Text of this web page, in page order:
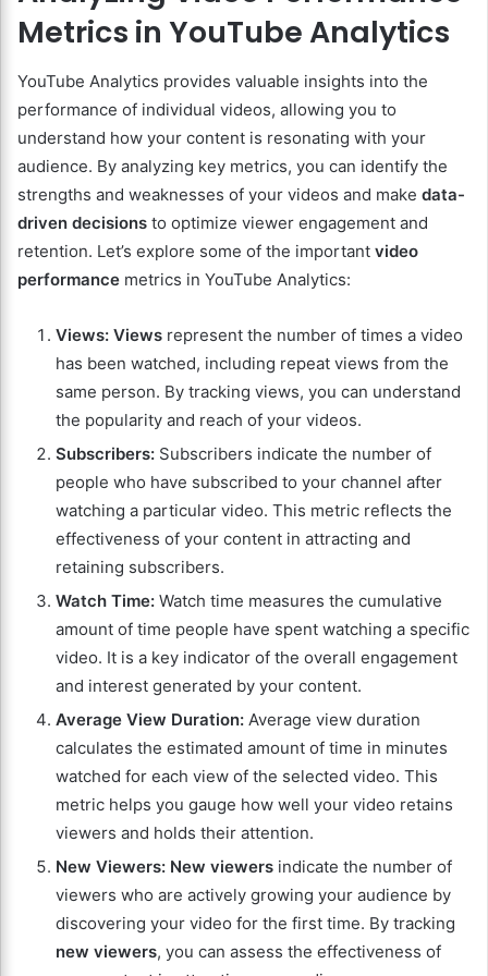
Metrics in YouTube Analytics
YouTube Analytics provides valuable insights into the
performance of individual videos, allowing you to
understand how your content is resonating with your
audience. By analyzing key metrics, you can identify the
strengths and weaknesses of your videos and make data-
driven decisions to optimize viewer engagement and
retention. Let’s explore some of the important video
performance metrics in YouTube Analytics:
Views: Views represent the number of times a video
has been watched, including repeat views from the
same person. By tracking views, you can understand
the popularity and reach of your videos.
Subscribers: Subscribers indicate the number of
people who have subscribed to your channel after
watching a particular video. This metric reflects the
effectiveness of your content in attracting and
retaining subscribers.
Watch Time: Watch time measures the cumulative
amount of time people have spent watching a specific
video. It is a key indicator of the overall engagement
and interest generated by your content.
Average View Duration: Average view duration
calculates the estimated amount of time in minutes
watched for each view of the selected video. This
metric helps you gauge how well your video retains
viewers and holds their attention.
New Viewers: New viewers indicate the number of
viewers who are actively growing your audience by
discovering your video for the first time. By tracking
new viewers, you can assess the effectiveness of